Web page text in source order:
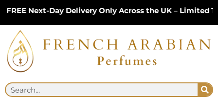
content
Next-Day Delivery Only Across the UK – Limited
Search